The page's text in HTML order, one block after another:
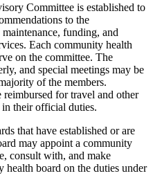
Committee is established to
to the
funding, and
Each community health
on the committee. The
and special meetings may be
of the members.
reimbursed for travel and other
in their official duties.
that have established or are
may appoint a community
consult with, and make
health board on the duties under